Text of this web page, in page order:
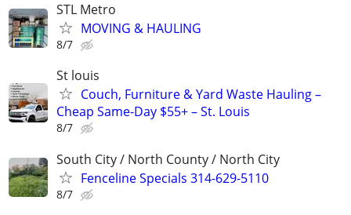
STL Metro
MOVING & HAULING
8/7
St louis
Couch, Furniture & Yard Waste Hauling –
Cheap Same-Day $55+ – St. Louis
8/7
South City / North County / North City
Fenceline Specials 314-629-5110
8/7